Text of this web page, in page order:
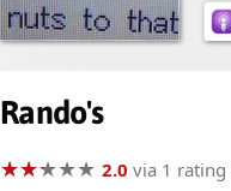
Rando's
★★★★★
★★★★★ 2.0 via 1 rating